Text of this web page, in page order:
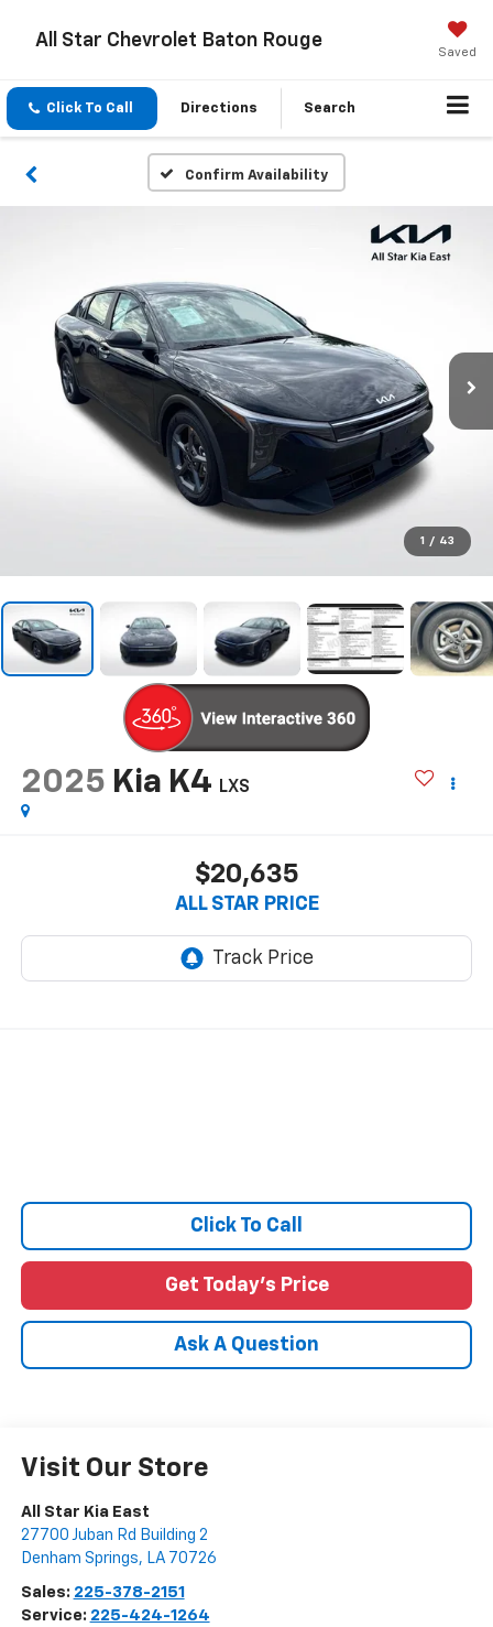
All Star Chevrolet Baton Rouge
Saved
Click To Call Directions Search
Confirm Availability
1 / 43
2025 Kia K4 LXS
$20,635
ALL STAR PRICE
Click To Call
Get Today's Price
Ask A Question
Visit Our Store
All Star Kia East
27700 Juban Rd Building 2
Denham Springs, LA 70726
Sales: 225-378-2151
Service: 225-424-1264